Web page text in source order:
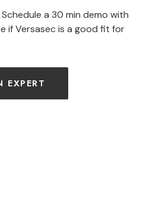
a 30 min demo with
if Versasec is a good fit for
EXPERT